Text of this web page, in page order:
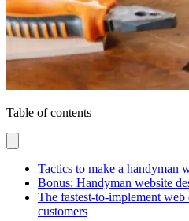
Table of contents
Tactics to make a handyman
Bonus: Handyman website
The fastest-to-implement
customers